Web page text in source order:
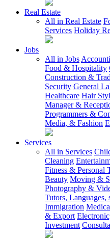
Real Estate
All in Real Estate
Services Holiday
Jobs
All in Jobs
Food & Hospitality
Construction &
Security General
Healthcare Hair
Manager &
Programmers &
Media, & Fashion
Services
All in Services
Cleaning
Fitness & Personal
Beauty Moving &
Photography &
Tutors, Languages,
Immigration
& Export
Investment